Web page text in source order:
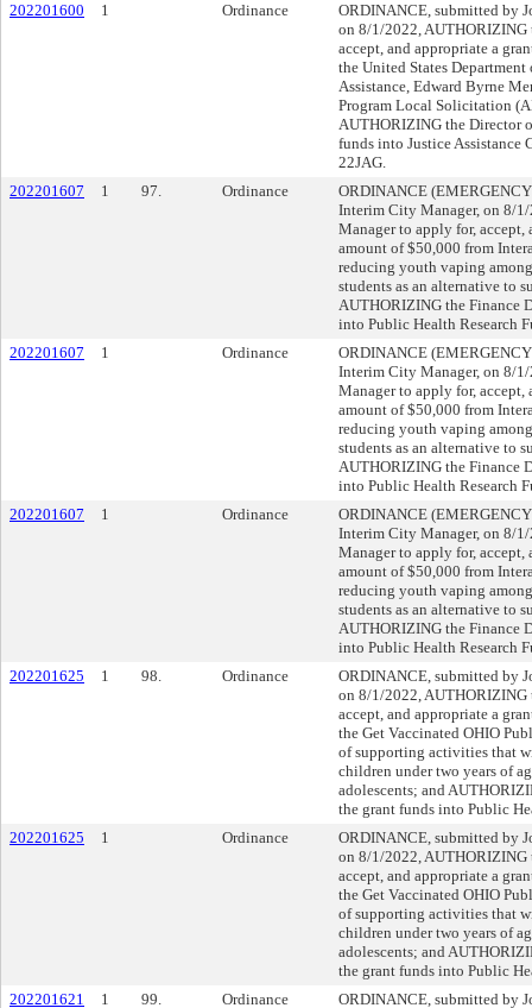
202201600
1 Ordinance
ORDINANCE, submitted by
on 8/1/2022,
accept, and appropriate a
the United States
Assistance, Edward Byrne
Program Local Solicitation
AUTHORIZING the Director
funds into Justice Assistance
22JAG.
202201607
1 97. Ordinance
ORDINANCE
Interim City Manager, on 8/
Manager to apply for, accept,
amount of $50,000 from
reducing youth vaping
students as an alternative to
AUTHORIZING the Finance
into Public Health Research
202201607
1 Ordinance
ORDINANCE
Interim City Manager, on 8/
Manager to apply for, accept,
amount of $50,000 from
reducing youth vaping
students as an alternative to
AUTHORIZING the Finance
into Public Health Research
202201607
1 Ordinance
ORDINANCE
Interim City Manager, on 8/
Manager to apply for, accept,
amount of $50,000 from
reducing youth vaping
students as an alternative to
AUTHORIZING the Finance
into Public Health Research
202201625
1 98. Ordinance
ORDINANCE, submitted by
on 8/1/2022,
accept, and appropriate a
the Get Vaccinated OHIO
of supporting activities that
children under two years of
adolescents; and
the grant funds into Public
202201625
1 Ordinance
ORDINANCE, submitted by
on 8/1/2022,
accept, and appropriate a
the Get Vaccinated OHIO
of supporting activities that
children under two years of
adolescents; and
the grant funds into Public
202201621
1 99. Ordinance
ORDINANCE, submitted by